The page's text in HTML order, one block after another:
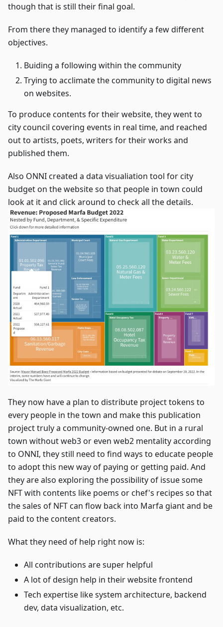
though that is still their final goal.
From there they managed to identify a few different
objectives.
Buiding a following within the community
Trying to acclimate the community to digital news
on websites.
To produce contents for their website, they went to
city council covering events in real time, and reached
out to artists, poets, writers for their works and
published them.
Also ONNI created a data visualiation tool for city
budget on the website so that people in town could
look at it and click around to check all the details.
They now have a plan to distribute project tokens to
every people in the town and make this publication
project truly a community-owned one. But in a rural
town without web3 or even web2 mentality according
to ONNI, they still need to find ways to educate people
to adopt this new way of paying or getting paid. And
they are also exploring the possibility of issue some
NFT with contents like poems or chef's recipes so that
the sales of NFT can flow back into Marfa giant and be
paid to the content creators.
What they need of help right now is:
All contributions are super helpful
A lot of design help in their website frontend
Tech expertise like system architecture, backend
dev, data visualization, etc.